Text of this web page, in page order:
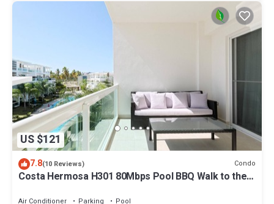
US $121
7.8(10 Reviews) Condo
Costa Hermosa H301 80Mbps Pool BBQ Walk to the
Air Conditioner Parking
Pool